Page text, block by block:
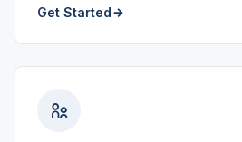
Get Started